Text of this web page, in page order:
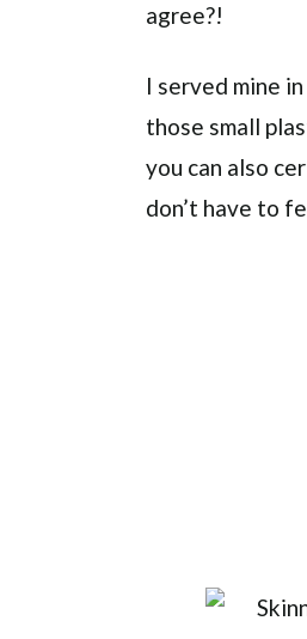
agree?!
I served mine
those small
you can also
don’t have to